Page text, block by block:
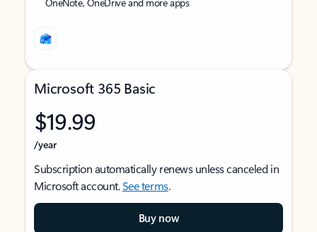
Microsoft 365 Basic
$19.99
/year
Subscription automatically renews unless canceled in
Microsoft account.See terms.
Buy now